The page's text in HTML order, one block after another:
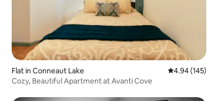
Flat in Conneaut Lake 4.94 out of 5
4.94 (145)
Cozy, Beautiful Apartment at Avanti Cove